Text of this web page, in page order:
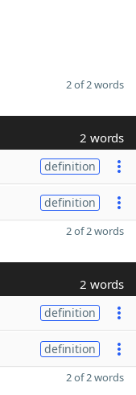
2 of 2 words
2 words
definition
definition
2 of 2 words
2 words
definition
definition
2 of 2 words